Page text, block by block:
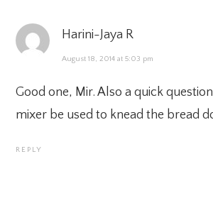
Harini-Jaya R
August 18, 2014 at 5:03 pm
Good one, Mir. Also a quick
mixer be used to knead the bread
REPLY